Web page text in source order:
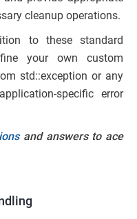
cleanup operations.
to these standard
your own custom
std::exception or any
specific error
and answers to ace